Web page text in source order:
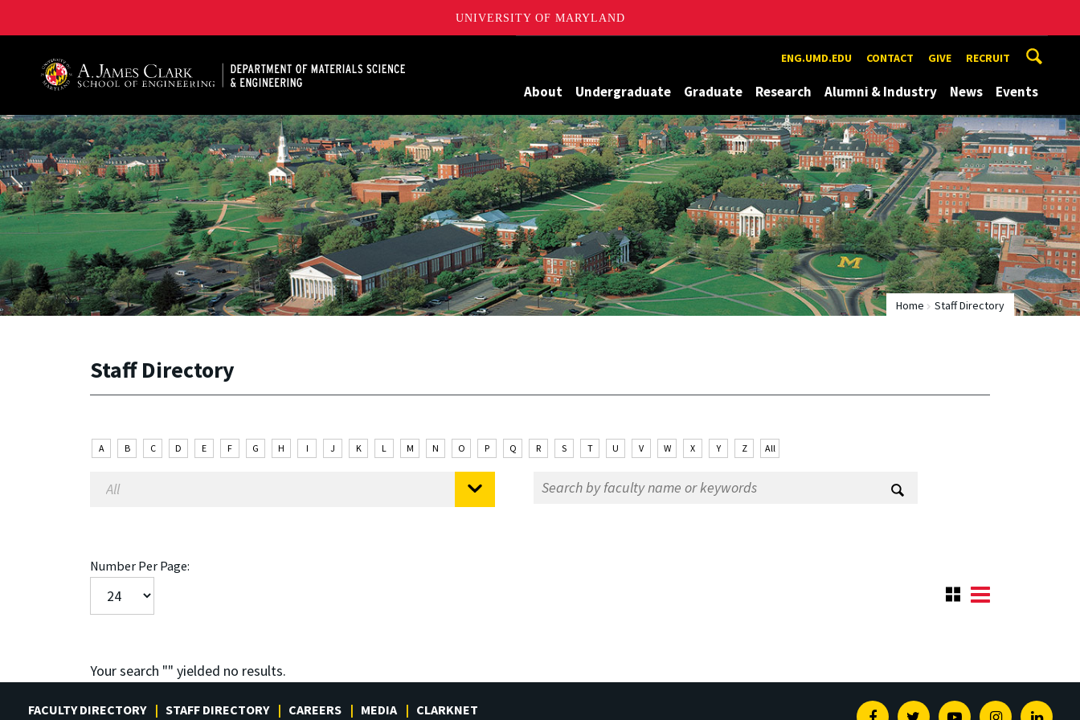
UNIVERSITY OF MARYLAND
ENG.UMD.EDU CONTACT GIVE RECRUIT
About Undergraduate Graduate Research Alumni & Industry News Events
Home Staff Directory
Staff Directory
A B C D E F G H I J K L M N O P Q R S T U V W X Y Z All
Number Per Page:
Your search "" yielded no results.
FACULTY DIRECTORY STAFF DIRECTORY CAREERS MEDIA CLARKNET